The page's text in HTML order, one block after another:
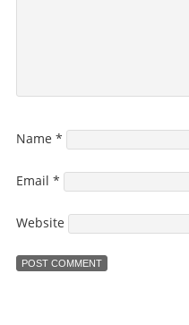
Name *
Email *
Website